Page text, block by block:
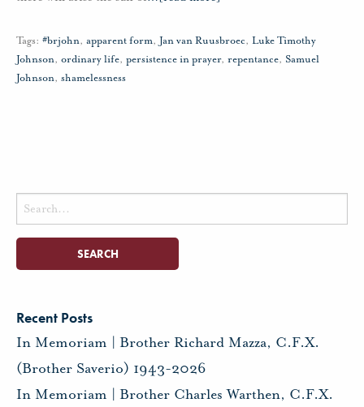
Tags: #brjohn, apparent form, Jan van Ruusbroec, Luke Timothy
Johnson, ordinary life, persistence in prayer, repentance, Samuel
Johnson, shamelessness
Search
for:
Recent Posts
In Memoriam | Brother Richard Mazza, C.F.X.
(Brother Saverio) 1943-2026
In Memoriam | Brother Charles Warthen, C.F.X.